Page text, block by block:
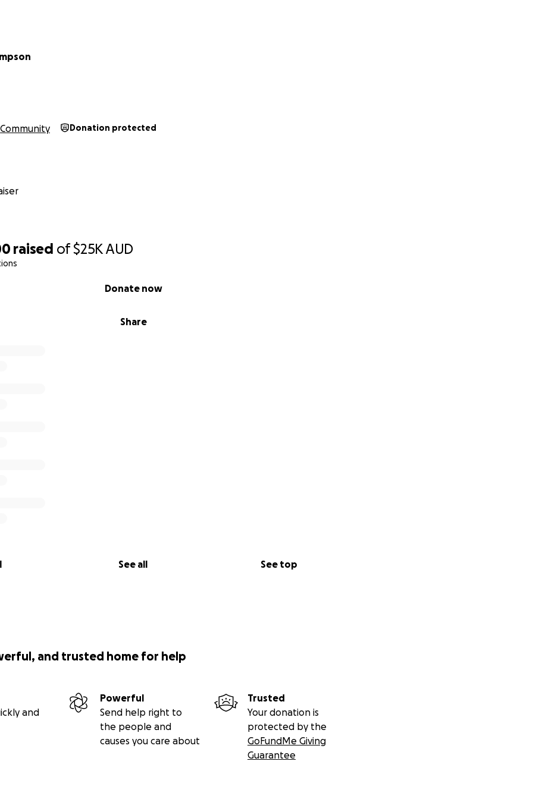
raised of$25KAUD
Share
Donate now
See all See top
Community Donation protected
and trusted home for help
and
Powerful
Send help right to
the people and
causes you care about
Trusted
Your donation is
protected by the
GoFundMe Giving
Guarantee